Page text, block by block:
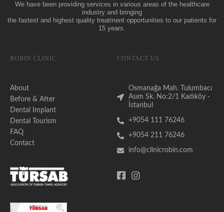
We have been providing services in various areas of the healthcare
industry and bringing
the fastest and highest quality treatment opportunities to our patients for
15 years.
ROBIN CLINIC
About
Before & After
Dental Implant
Dental Tourism
FAQ
Contact
CONTACT US
Osmanağa Mah. Tulumbacı
Asım Sk. No:2/1 Kadıköy -
İstanbul
+9054 111 76246
+9054 211 76246
info@clinicrobin.com